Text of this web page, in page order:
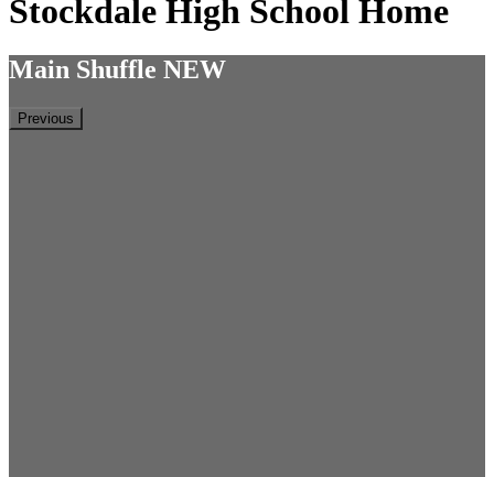
Stockdale High School Home
Main Shuffle NEW
Previous